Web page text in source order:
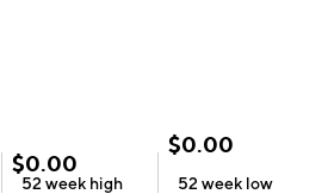
$0.00
52 week high
$0.00
52 week low